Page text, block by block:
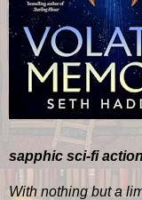
sapphic sci-fi
With nothing but a